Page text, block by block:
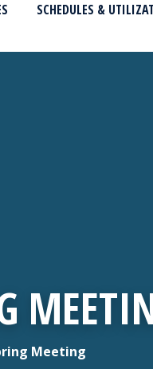
SCHEDULES &
Meeting